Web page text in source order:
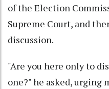
of the Election
Supreme Court, and
discussion.
"Are you here only to
one?" he asked,